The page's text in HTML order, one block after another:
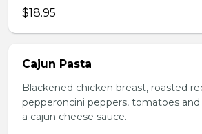
$18.95
Cajun Pasta
Blackened chicken breast, roasted
pepperoncini peppers, tomatoes
a cajun cheese sauce.